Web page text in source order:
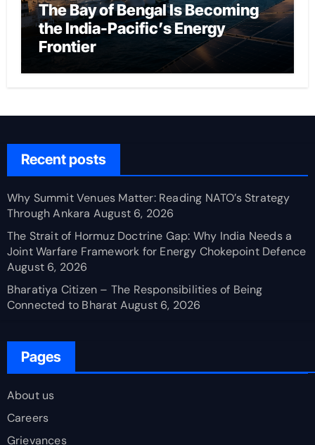
The Bay of Bengal Is Becoming
the India-Pacific’s Energy
Frontier
Recent posts
Why Summit Venues Matter: Reading NATO’s Strategy
Through Ankara August 6, 2026
The Strait of Hormuz Doctrine Gap: Why India Needs a
Joint Warfare Framework for Energy Chokepoint Defence
August 6, 2026
Bharatiya Citizen – The Responsibilities of Being
Connected to Bharat August 6, 2026
Pages
About us
Careers
Grievances